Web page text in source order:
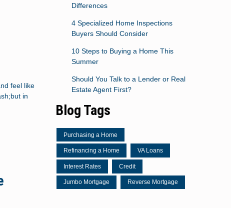
feel like
in
Differences
4 Specialized Home Inspections
Buyers Should Consider
10 Steps to Buying a Home This
Summer
Should You Talk to a Lender or Real
Estate Agent First?
Blog Tags
Purchasing a Home
Refinancing a Home VA Loans
Interest Rates Credit
Jumbo Mortgage Reverse Mortgage